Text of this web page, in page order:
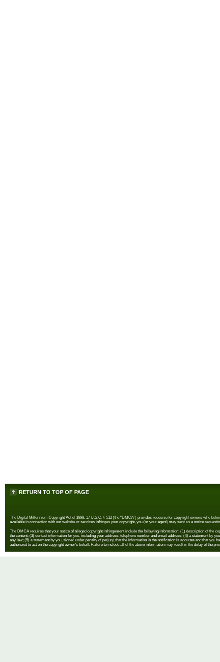
RETURN TO TOP OF PAGE
The Digital Millennium Copyright Act of 1998, 17 U.S.C. § 512 (the “DMCA”) provides recourse for copyright owners who
available in connection with our website or services infringes your copyright, you (or your agent) may send us a notice
The DMCA requires that your notice of alleged copyright infringement include the following information: (1) description of the
the content; (3) contact information for you, including your address, telephone number and email address; (4) a statement by
any law; (5) a statement by you, signed under penalty of perjury, that the information in the notification is accurate and that
authorized to act on the copyright owner's behalf. Failure to include all of the above information may result in the delay of the